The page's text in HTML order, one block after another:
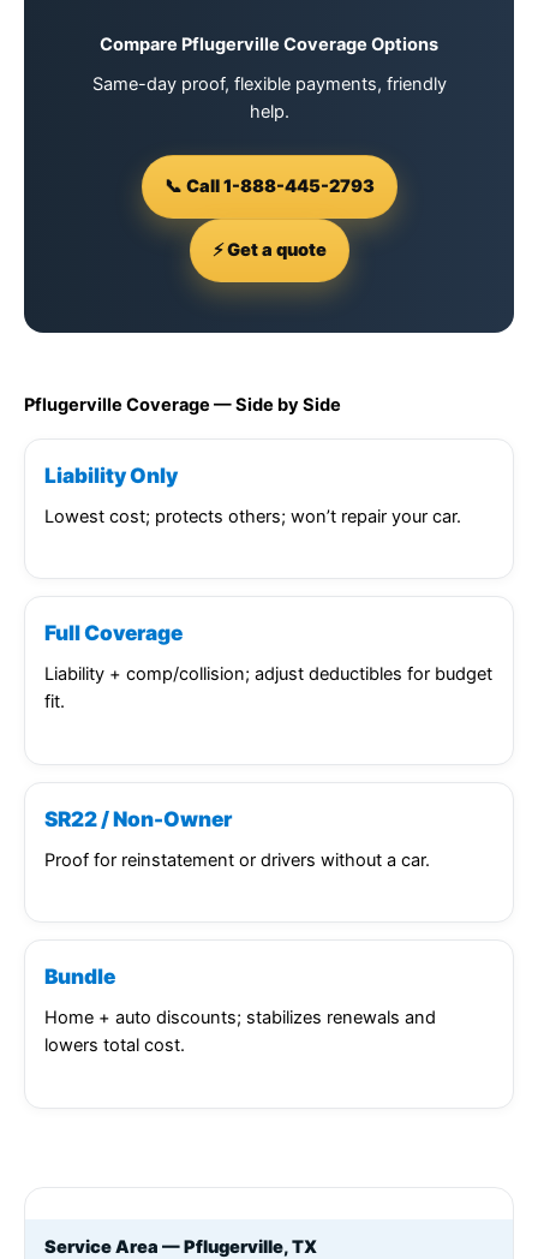
Compare Pflugerville Coverage Options
Same-day proof, flexible payments, friendly
help.
📞 Call 1-888-445-2793
⚡ Get a quote
Pflugerville Coverage — Side by Side
Liability Only
Lowest cost; protects others; won’t repair your car.
Full Coverage
Liability + comp/collision; adjust deductibles for budget
fit.
SR22 / Non-Owner
Proof for reinstatement or drivers without a car.
Bundle
Home + auto discounts; stabilizes renewals and
lowers total cost.
Service Area — Pflugerville, TX